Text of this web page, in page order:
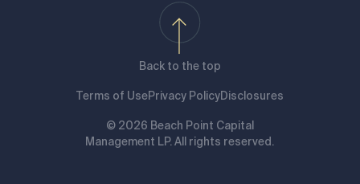
Back to the top
Terms of UsePrivacy PolicyDisclosures
© 2026 Beach Point Capital
Management LP. All rights reserved.